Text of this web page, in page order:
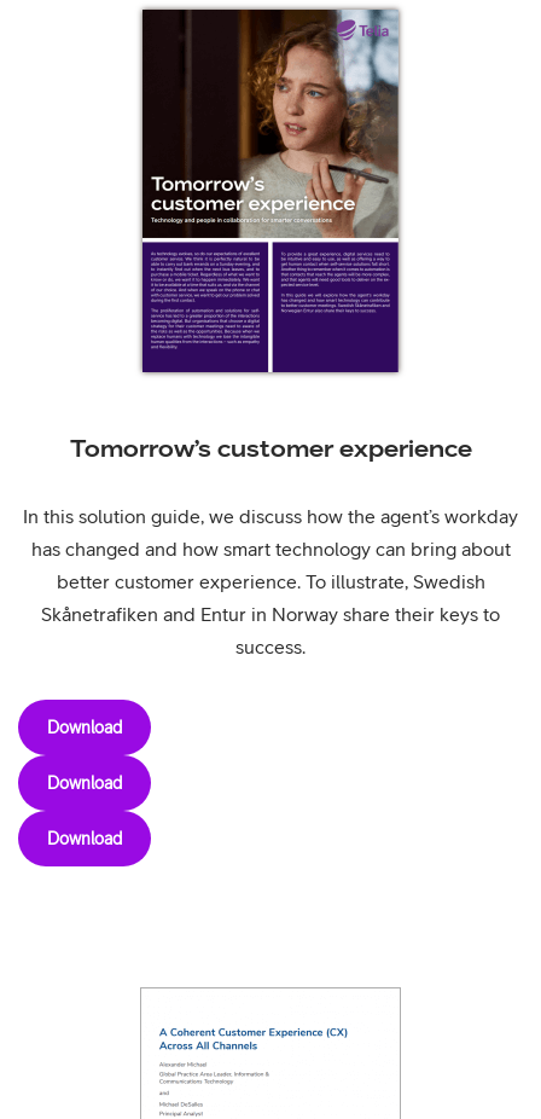
Tomorrow’s customer experience
In this solution guide, we discuss how the agent’s workday
has changed and how smart technology can bring about
better customer experience. To illustrate, Swedish
Skånetrafiken and Entur in Norway share their keys to
success.
Download
Download
Download